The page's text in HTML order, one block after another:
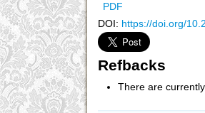
PDF
DOI: https://doi.org/
Refbacks
There are